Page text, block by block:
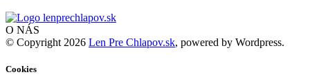
O NÁS
© Copyright 2026 Len Pre Chlapov.sk, powered by Wordpress.
Cookies